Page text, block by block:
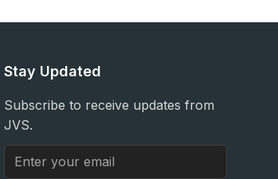
Stay Updated
Subscribe to receive updates from
JVS.